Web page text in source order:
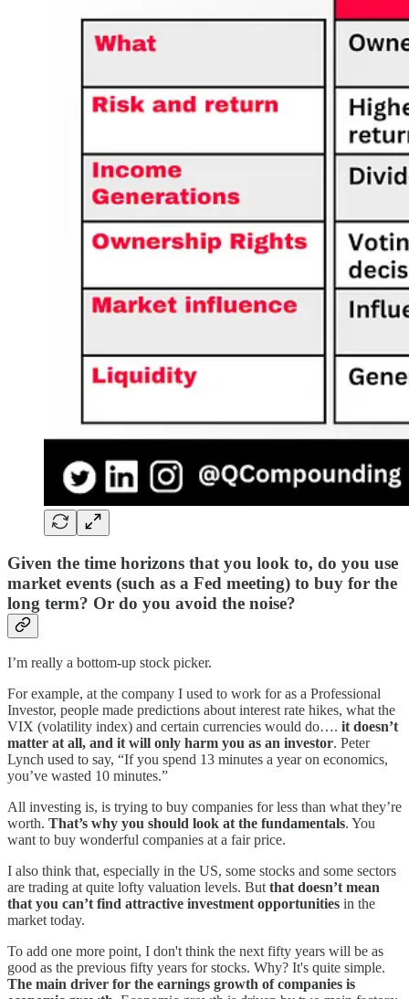
Given the time horizons that you look to, do you use
market events (such as a Fed meeting) to buy for the
long term? Or do you avoid the noise?
I’m really a bottom-up stock picker.
For example, at the company I used to work for as a Professional
Investor, people made predictions about interest rate hikes, what the
VIX (volatility index) and certain currencies would do…. it doesn’t
matter at all, and it will only harm you as an investor. Peter
Lynch used to say, “If you spend 13 minutes a year on economics,
you’ve wasted 10 minutes.”
All investing is, is trying to buy companies for less than what they’re
worth. That’s why you should look at the fundamentals. You
want to buy wonderful companies at a fair price.
I also think that, especially in the US, some stocks and some sectors
are trading at quite lofty valuation levels. But that doesn’t mean
that you can’t find attractive investment opportunities in the
market today.
To add one more point, I don't think the next fifty years will be as
good as the previous fifty years for stocks. Why? It's quite simple.
The main driver for the earnings growth of companies is